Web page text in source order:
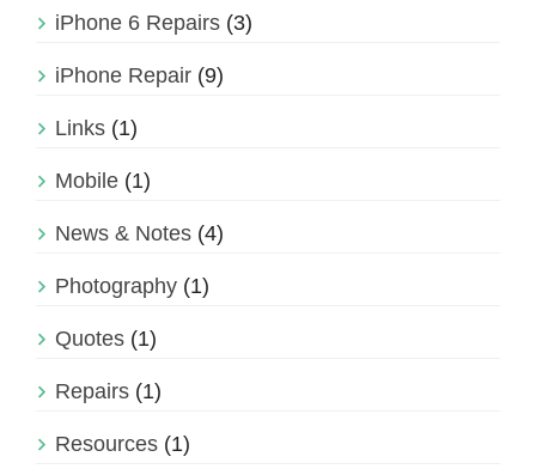
iPhone 6 Repairs (3)
iPhone Repair (9)
Links (1)
Mobile (1)
News & Notes (4)
Photography (1)
Quotes (1)
Repairs (1)
Resources (1)